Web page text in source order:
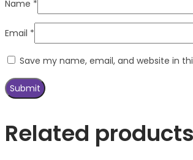
Name *
Email *
Save my name, email, and website in
Related products